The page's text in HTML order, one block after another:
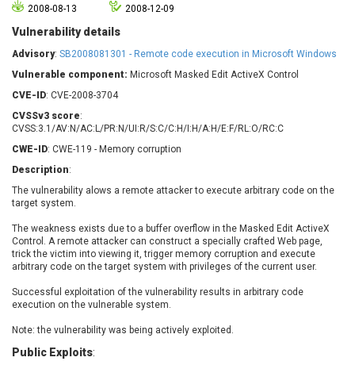
BeyondTrust
blueimp
BQE Software
Brocade
Cesanta Software Ltd.
Check Point Software
Technologies
Cisco Systems, Inc
Cleo
Concept Software
Private Limited
ConnectWise
Coppermine Photo
Gallery
cPanel, Inc
CrushFTP
Dell
Digital Knowledge
Dream Security
Drupal
Elementor
UPDATE STATISTICS
2008-08-13
2008-12-09
Vulnerability details
Advisory: SB2008081301 - Remote code execution in Microsoft Windows
Vulnerable component: Microsoft Masked Edit ActiveX Control
CVE-ID: CVE-2008-3704
CVSSv3 score:
CVSS:3.1/AV:N/AC:L/PR:N/UI:R/S:C/C:H/I:H/A:H/E:F/RL:O/RC:C
CWE-ID: CWE-119 - Memory corruption
Description:
The vulnerability alows a remote attacker to execute arbitrary code on the
target system.
The weakness exists due to a buffer overflow in the Masked Edit ActiveX
Control. A remote attacker can construct a specially crafted Web page,
trick the victim into viewing it, trigger memory corruption and execute
arbitrary code on the target system with privileges of the current user.
Successful exploitation of the vulnerability results in arbitrary code
execution on the vulnerable system.
Note: the vulnerability was being actively exploited.
Public Exploits: